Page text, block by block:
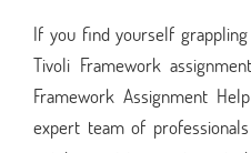
If you find yourself
Tivoli Framework
Framework Assignment
expert team of